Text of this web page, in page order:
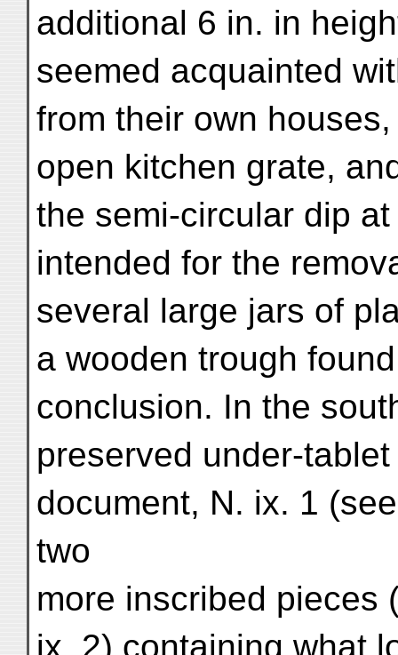
additional 6 in. in
seemed acquainted
from their own
open kitchen grate,
the semi-circular dip
intended for the
several large jars of
a wooden trough
conclusion. In the
preserved under-
document, N. ix. 1
two
more inscribed pieces
ix. 2) containing what